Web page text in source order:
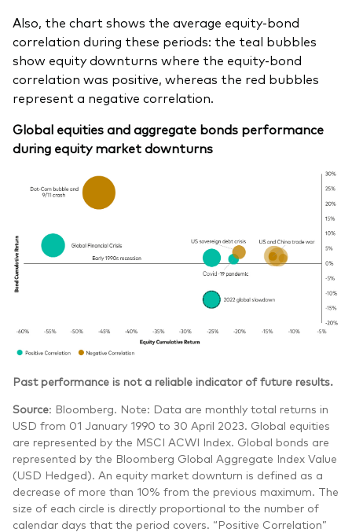
Also, the chart shows the average equity-bond
correlation during these periods: the teal bubbles
show equity downturns where the equity-bond
correlation was positive, whereas the red bubbles
represent a negative correlation.
Global equities and aggregate bonds performance
during equity market downturns
Past performance is not a reliable indicator of future results.
Source: Bloomberg. Note: Data are monthly total returns in
USD from 01 January 1990 to 30 April 2023. Global equities
are represented by the MSCI ACWI Index. Global bonds are
represented by the Bloomberg Global Aggregate Index Value
(USD Hedged). An equity market downturn is defined as a
decrease of more than 10% from the previous maximum. The
size of each circle is directly proportional to the number of
calendar days that the period covers. “Positive Correlation”